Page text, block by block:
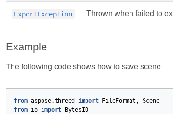
ExportException Thrown when failed to
Example
The following code shows how to save scene
from aspose.threed import FileFormat ,
Scene
from io import BytesIO